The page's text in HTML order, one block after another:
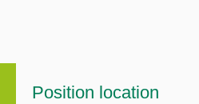
Position location